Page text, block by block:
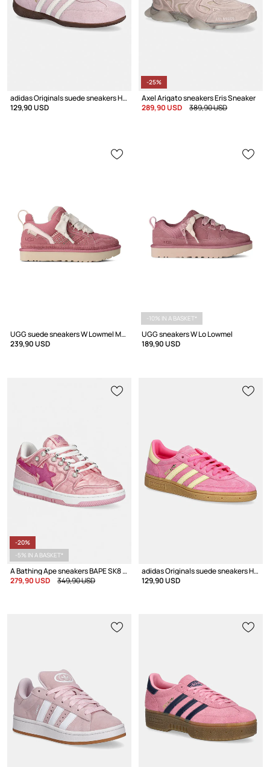
adidas Originals suede sneakers Handball Spezial Lo Pro
129,90 USD
-25%
Axel Arigato sneakers Eris Sneaker
289,90 USD
389,90 USD
UGG suede sneakers W Lowmel Meadow
239,90 USD
-10% IN A BASKET*
UGG sneakers W Lo Lowmel
189,90 USD
-20%
-5% IN A BASKET*
A Bathing Ape sneakers BAPE SK8 STA LADIES #1
279,90 USD
349,90 USD
adidas Originals suede sneakers Handball Spezial
129,90 USD